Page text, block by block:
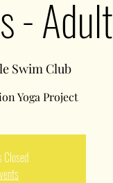
- Adult
Swim Club
Yoga Project
Closed